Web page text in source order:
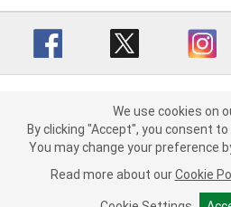
We use cookies on our website. By
the use of All the
You may change your preference by
more about ourCookie Policy
Your Privacy
Terms of Use | Consumer
California Transparency in Supply Chain
We use cookies on
By clicking "Accept", you consent
You may change your preference
Read more about our Cookie